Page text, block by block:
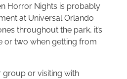
Horror Nights is probably
at Universal Orlando
throughout the park, it’s
or two when getting from
group or visiting with